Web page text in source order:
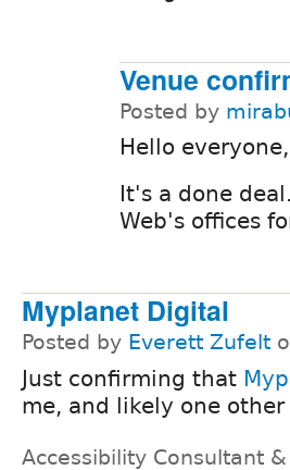
Venue
Posted by
Hello everyone,
It's a done
Web's offices
Myplanet Digital
Posted by Everett Zufelt
Just confirming that
me, and likely one
Accessibility Consultant